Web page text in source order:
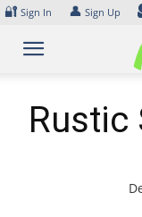
Skip
content
🔐 Sign In 👤 Sign Up
Rustic